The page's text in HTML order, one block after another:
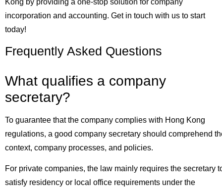
incorporation and accounting. Get in touch with us to start
today!
Frequently Asked Questions
What qualifies a company
secretary?
To guarantee that the company complies with Hong Kong
regulations, a good company secretary should comprehend
context, company processes, and policies.
For private companies, the law mainly requires the secretary
satisfy residency or local office requirements under the